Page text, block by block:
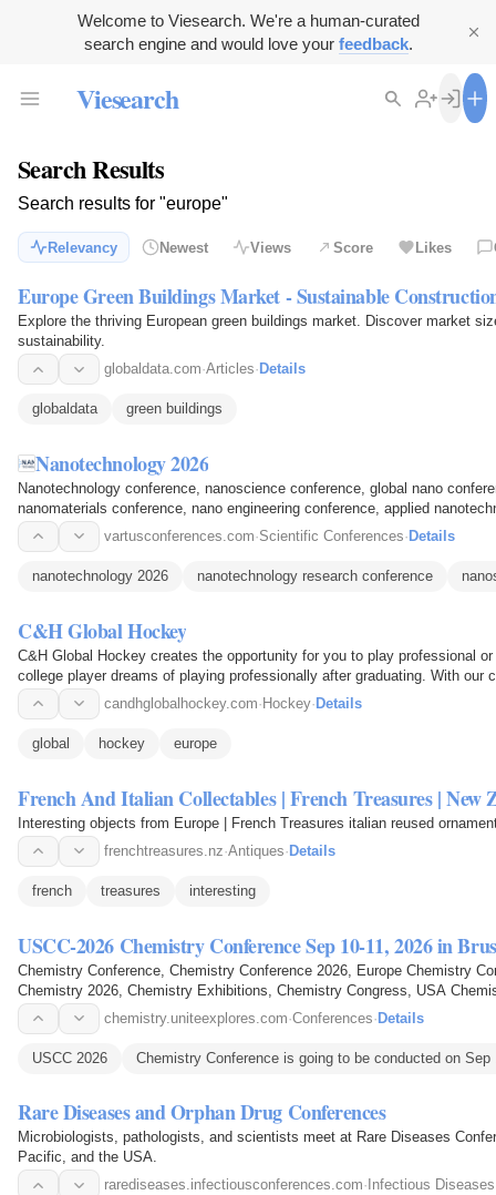
Welcome to Viesearch. We're a human-curated
search engine and would love your feedback.
Viesearch
Search Results
Search results for "europe"
Relevancy Newest Views Score Likes
Europe Green Buildings Market - Sustainable
Explore the thriving European green buildings market. Discover market
sustainability.
globaldata.com·Articles· Details
globaldata green buildings
Nanotechnology 2026
Nanotechnology conference, nanoscience conference, global nano
nanomaterials conference, nano engineering conference, applied
conference, nano innovation…
vartusconferences.com·Scientific Conferences· Details
nanotechnology 2026 nanotechnology research conference
C&H Global Hockey
C&H Global Hockey creates the opportunity for you to play professional
college player dreams of playing professionally after graduating. With our
agents and… candhglobalhockey.com· Hockey· Details
global hockey europe
French And Italian Collectables | French Treasures | New
Interesting objects from Europe | French Treasures italian reused
frenchtreasures.nz·Antiques·Details
french treasures interesting
USCC-2026 Chemistry Conference Sep 10-11, 2026 in
Chemistry Conference, Chemistry Conference 2026, Europe Chemistry Conference, Euro Chemistry Conference, Euro
Chemistry 2026, Chemistry Exhibitions, Chemistry Congress, USA
Conferences, Rome Chemistry Conference
chemistry.uniteexplores.com·Conferences·Details
USCC 2026 Chemistry Conference is going to be conducted on Sep
Rare Diseases and Orphan Drug Conferences
Microbiologists, pathologists, and scientists meet at Rare Diseases
Pacific, and the USA.
rarediseases.infectiousconferences.com· Infectious Diseases